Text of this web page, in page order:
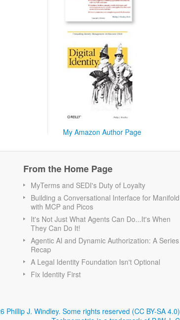
My Amazon Author Page
From the Home Page
MyTerms and SEDI's Duty of Loyalty
Building a Conversational Interface for Manifold
with MCP and Picos
It's Not Just What Agents Can Do...It's When
They Can Do It!
Agentic AI and Dynamic Authorization: A Series
Recap
A Legal Identity Foundation Isn't Optional
Fix Identity First
Phillip J. Windley. Some rights reserved (CC BY-SA 4.0)